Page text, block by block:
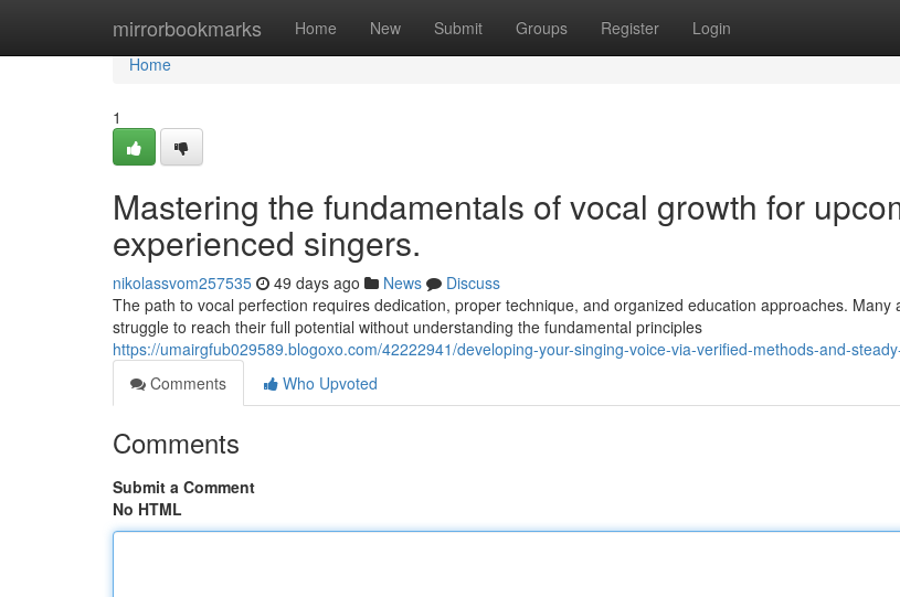
mirrorbookmarks Home New Submit Groups Register Login
Home
Home
1
Mastering the fundamentals of vocal growth for
experienced singers.
nikolassvom257535 49 days ago News
Discuss
The path to vocal perfection requires dedication, proper technique, and organized education approaches. Many
struggle to reach their full potential without understanding the fundamental principles
https://umairgfub029589.blogoxo.com/42222941/developing-your-singing-voice-via-verified-methods-and-
Comments
Who Upvoted
Comments
Submit a Comment
No HTML